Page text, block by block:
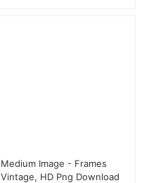
Medium Image - Frames
Vintage, HD Png Download